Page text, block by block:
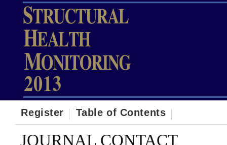
Register Table of Contents
JOURNAL CONTACT